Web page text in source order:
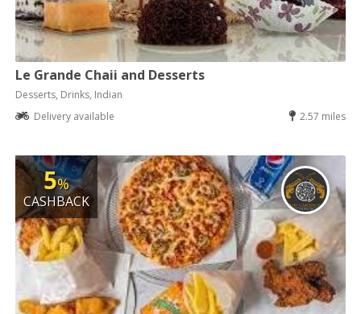
Le Grande Chaii and Desserts
Desserts, Drinks, Indian
Delivery available
2.57 miles
5%
CASHBACK